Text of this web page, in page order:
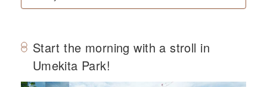
Start the morning with a stroll in
Umekita Park!